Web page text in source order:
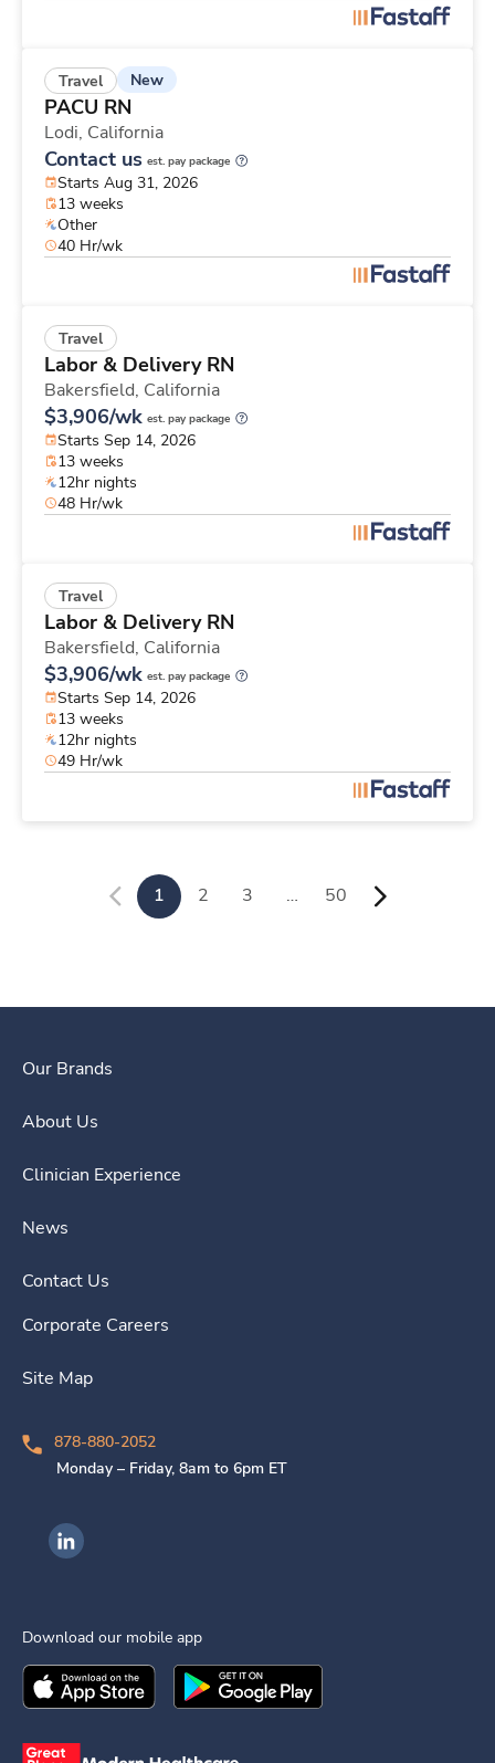
Travel New
PACU RN
Lodi, California
Contact us est. pay package
Starts Aug 31, 2026
13 weeks
Other
40 Hr/wk
Travel
Labor & Delivery RN
Bakersfield, California
$3,906/wk est. pay package
Starts Sep 14, 2026
13 weeks
12hr nights
48 Hr/wk
Travel
Labor & Delivery RN
Bakersfield, California
$3,906/wk est. pay package
Starts Sep 14, 2026
13 weeks
12hr nights
49 Hr/wk
1 2 3 … 50
Our Brands
About Us
Clinician Experience
News
Contact Us
Corporate Careers
Site Map
878-880-2052
Monday – Friday, 8am to 6pm ET
Ingenovis Health on LinkedIn
Download our mobile app
Download theIngenovis HealthMobile App on the
Download theIngenovis Health